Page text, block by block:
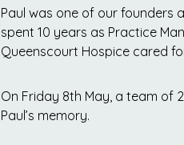
Paul was one of our founders
spent 10 years as Practice
Queenscourt Hospice cared
On Friday 8th May, a team of
Paul’s memory.